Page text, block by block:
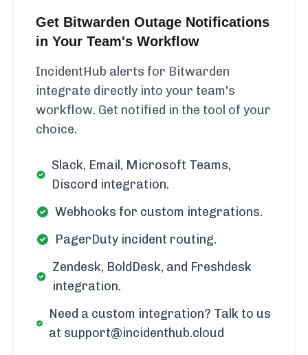
Get Bitwarden Outage Notifications
in Your Team's Workflow
IncidentHub alerts for Bitwarden
integrate directly into your team's
workflow. Get notified in the tool of your
choice.
Slack, Email, Microsoft Teams,
Discord integration.
Webhooks for custom integrations.
PagerDuty incident routing.
Zendesk, BoldDesk, and Freshdesk
integration.
Need a custom integration? Talk to us
at support@incidenthub.cloud